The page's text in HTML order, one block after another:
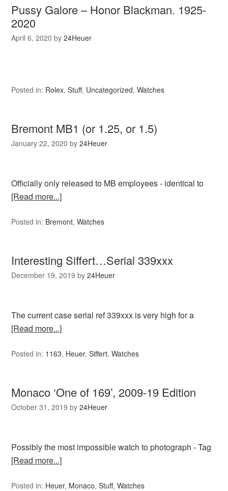
Pussy Galore – Honor Blackman. 1925-
2020
April 6, 2020 by24Heuer
Posted in: Rolex,Stuff, Uncategorized,Watches
Bremont MB1 (or 1.25, or 1.5)
January 22, 2020 by24Heuer
Officially only released to MB employees - identical to
[Read more...]
Posted in: Bremont,Watches
Interesting Siffert…Serial 339xxx
December 19, 2019 by24Heuer
The current case serial ref 339xxx is very high for a
[Read more...]
Posted in: 1163, Heuer,Siffert,Watches
Monaco ‘One of 169’, 2009-19 Edition
October 31, 2019 by24Heuer
Possibly the most impossible watch to photograph - Tag
[Read more...]
Posted in: Heuer, Monaco,Stuff,Watches